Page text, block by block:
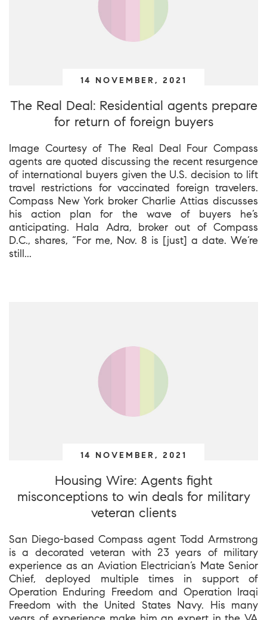
14 NOVEMBER, 2021
The Real Deal: Residential agents prepare
for return of foreign buyers
Image Courtesy of The Real Deal Four Compass
agents are quoted discussing the recent resurgence
of international buyers given the U.S. decision to lift
travel restrictions for vaccinated foreign travelers.
Compass New York broker Charlie Attias discusses
his action plan for the wave of buyers he’s
anticipating. Hala Adra, broker out of Compass
D.C., shares, “For me, Nov. 8 is [just] a date. We’re
still...
14 NOVEMBER, 2021
Housing Wire: Agents fight
misconceptions to win deals for military
veteran clients
San Diego-based Compass agent Todd Armstrong
is a decorated veteran with 23 years of military
experience as an Aviation Electrician’s Mate Senior
Chief, deployed multiple times in support of
Operation Enduring Freedom and Operation Iraqi
Freedom with the United States Navy. His many